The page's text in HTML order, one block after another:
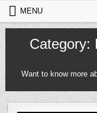
Skip to content
MENU
Category:
Want to know more